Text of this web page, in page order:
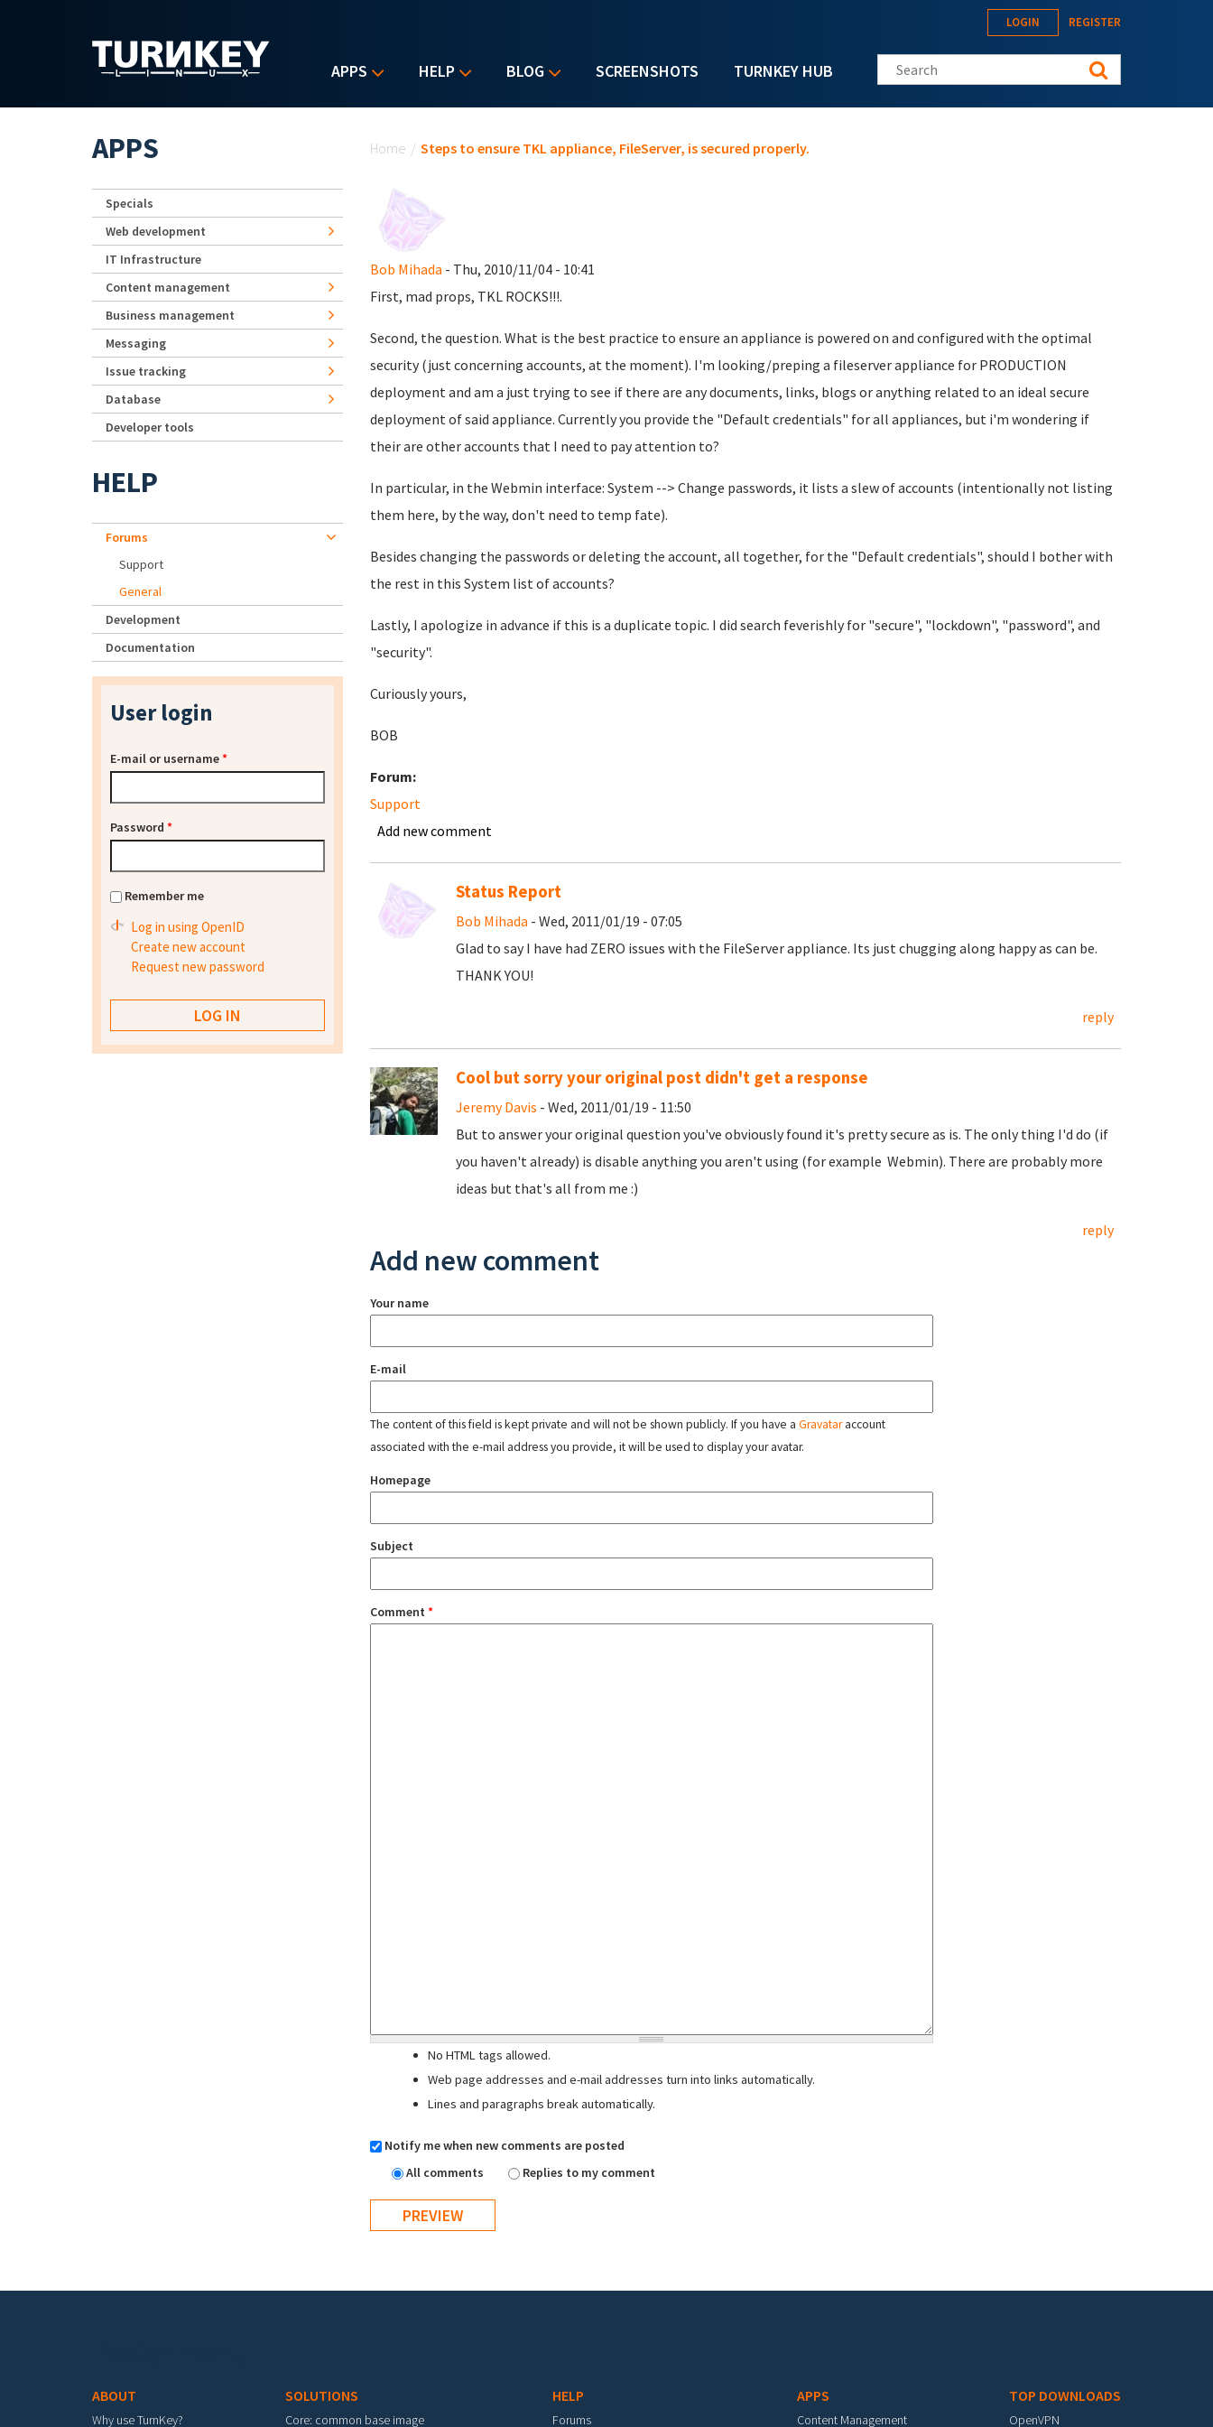
APPS HELP BLOG SCREENSHOTS TURNKEY HUB
LOGIN REGISTER
Search this site
Home / Steps to ensure TKL appliance, FileServer, is secured properly.
Bob Mihada - Thu, 2010/11/04 - 10:41
First, mad props, TKL ROCKS!!!.
Second, the question. What is the best practice to ensure an appliance is powered on and configured with the optimal
security (just concerning accounts, at the moment). I'm looking/preping a fileserver appliance for PRODUCTION
deployment and am a just trying to see if there are any documents, links, blogs or anything related to an ideal secure
deployment of said appliance. Currently you provide the "Default credentials" for all appliances, but i'm wondering if
their are other accounts that I need to pay attention to?
In particular, in the Webmin interface: System --> Change passwords, it lists a slew of accounts (intentionally not listing
them here, by the way, don't need to temp fate).
Besides changing the passwords or deleting the account, all together, for the "Default credentials", should I bother with
the rest in this System list of accounts?
Lastly, I apologize in advance if this is a duplicate topic. I did search feverishly for "secure", "lockdown", "password", and
"security".
Curiously yours,
BOB
Forum:
Support
Add new comment
Status Report
Bob Mihada - Wed, 2011/01/19 - 07:05
Glad to say I have had ZERO issues with the FileServer appliance. Its just chugging along happy as can be.
THANK YOU!
reply
Cool but sorry your original post didn't get a response
Jeremy Davis - Wed, 2011/01/19 - 11:50
But to answer your original question you've obviously found it's pretty secure as is. The only thing I'd do (if
you haven't already) is disable anything you aren't using (for example Webmin). There are probably more
ideas but that's all from me :)
reply
Add new comment
Your name
E-mail
The content of this field is kept private and will not be shown publicly. If you have a Gravataraccount
associated with the e-mail address you provide, it will be used to display your avatar.
Homepage
Subject
Comment *
No HTML tags allowed.
Web page addresses and e-mail addresses turn into links automatically.
Lines and paragraphs break automatically.
Notify me when new comments are posted
All comments
Replies to my comment
APPS
Specials
Web development
IT Infrastructure
Content management
Business management
Messaging
Issue tracking
Database
Developer tools
HELP
Forums
Support
General
Development
Documentation
User login
E-mail or username*
Password *
Remember me
Log in using OpenID
Create new account
Request new password
ABOUT
Why use TurnKey?
SOLUTIONS
Core: common base image
HELP
Forums
APPS
Content Management
TOP DOWNLOADS
OpenVPN